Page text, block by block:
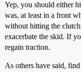
Yep, you should either
was, at least in a front
without hitting the
exacerbate the skid. If
regain traction.
As others have said,